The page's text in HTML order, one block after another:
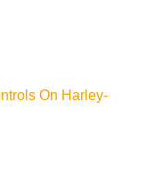
On Harley-